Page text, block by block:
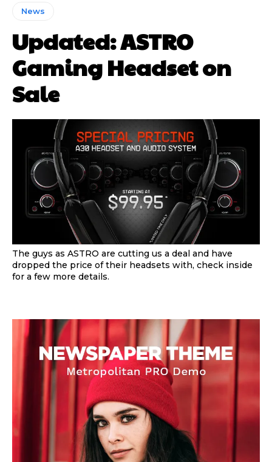
News
Updated: ASTRO
Gaming Headset on
Sale
The guys as ASTRO are cutting us a deal and have
dropped the price of their headsets with, check inside
for a few more details.